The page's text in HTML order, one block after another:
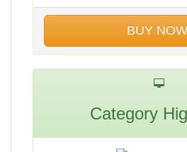
BUY
Category